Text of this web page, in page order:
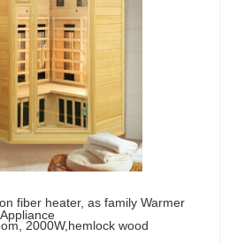
fiber heater, as family Warmer
Appliance
2000W,hemlock wood